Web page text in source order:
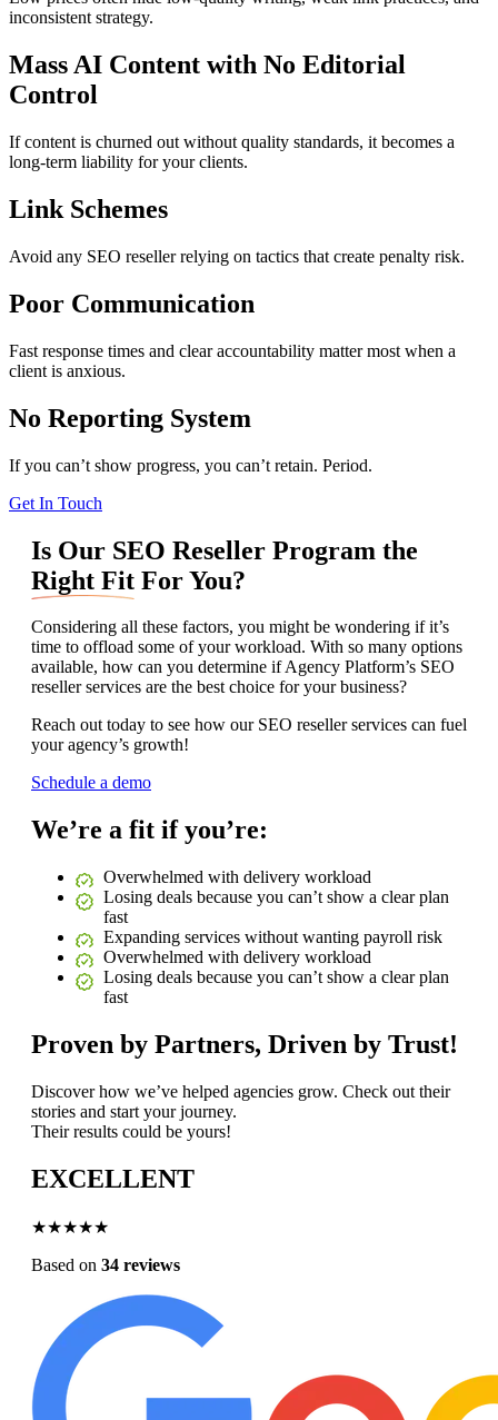
inconsistent strategy.
Mass AI Content with No Editorial
Control
If content is churned out without quality standards, it becomes a
long‑term liability for your clients.
Link Schemes
Avoid any SEO reseller relying on tactics that create penalty risk.
Poor Communication
Fast response times and clear accountability matter most when a
client is anxious.
No Reporting System
If you can’t show progress, you can’t retain. Period.
Get In Touch
Is Our SEO Reseller Program the
Right Fit For You?
Considering all these factors, you might be wondering if it’s
time to offload some of your workload. With so many options
available, how can you determine if Agency Platform’s SEO
reseller services are the best choice for your business?
Reach out today to see how our SEO reseller services can fuel
your agency’s growth!
Schedule a demo
We’re a fit if you’re:
Overwhelmed with delivery workload
Losing deals because you can’t show a clear plan
fast
Expanding services without wanting payroll risk
Overwhelmed with delivery workload
Losing deals because you can’t show a clear plan
fast
Proven by Partners, Driven by Trust!
Discover how we’ve helped agencies grow. Check out their
stories and start your journey.
Their results could be yours!
EXCELLENT
★★★★★
Based on 34 reviews